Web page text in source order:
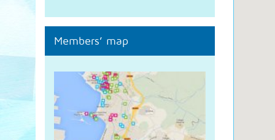
Members’ map